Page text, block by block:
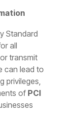
Standard
all
transmit
can lead to
privileges,
of PCI